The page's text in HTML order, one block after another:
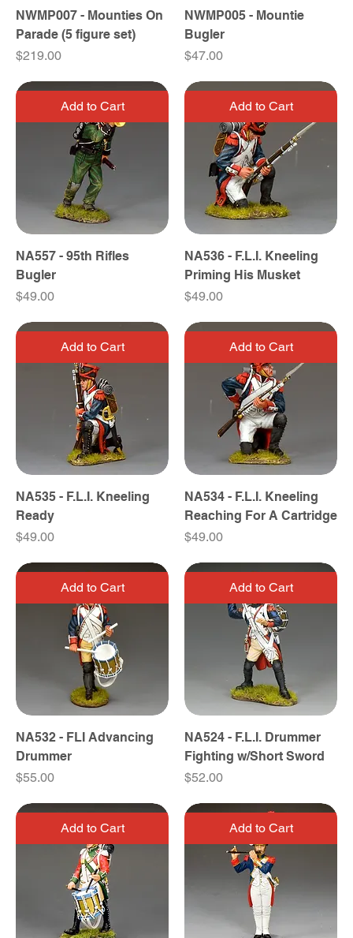
NWMP007 - Mounties On
Parade (5 figure set)
Price
$219.00
NWMP005 - Mountie
Bugler
Price
$47.00
Add to Cart
NA557 - 95th Rifles
Bugler
Price
$49.00
Add to Cart
NA536 - F.L.I. Kneeling
Priming His Musket
Price
$49.00
Add to Cart
NA535 - F.L.I. Kneeling
Ready
Price
$49.00
Add to Cart
NA534 - F.L.I. Kneeling
Reaching For A Cartridge
Price
$49.00
Add to Cart
NA532 - FLI Advancing
Drummer
Price
$55.00
Add to Cart
NA524 - F.L.I. Drummer
Fighting w/Short Sword
Price
$52.00
Add to Cart Add to Cart